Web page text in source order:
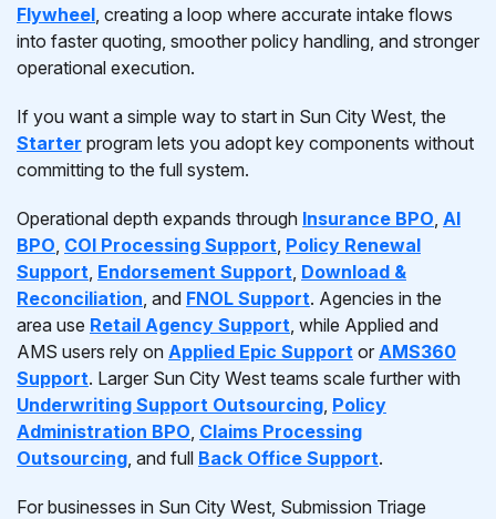
Flywheel, creating a loop where accurate intake flows
into faster quoting, smoother policy handling, and stronger
operational execution.
If you want a simple way to start in Sun City West, the
Starter program lets you adopt key components without
committing to the full system.
Operational depth expands through Insurance BPO, AI
BPO, COI Processing Support, Policy Renewal
Support, Endorsement Support, Download &
Reconciliation, and FNOL Support. Agencies in the
area use Retail Agency Support, while Applied and
AMS users rely on Applied Epic Support or AMS360
Support. Larger Sun City West teams scale further with
Underwriting Support Outsourcing, Policy
Administration BPO, Claims Processing
Outsourcing, and full Back Office Support.
For businesses in Sun City West, Submission Triage